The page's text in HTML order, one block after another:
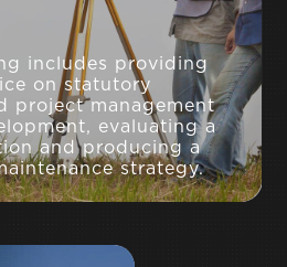
includes providing
on statutory
project management
evaluating a
and producing a
strategy.